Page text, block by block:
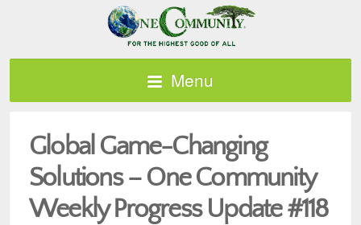
Menu
Global Game-Changing
Solutions – One Community
Weekly Progress Update #118